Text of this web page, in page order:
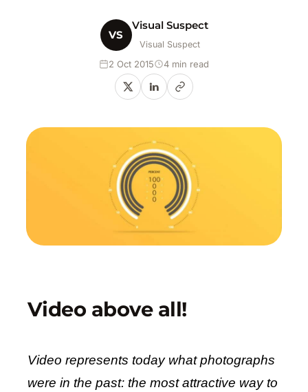
VS
Visual Suspect
Visual Suspect
2 Oct 2015 4 min read
Video above all!
Video represents today what photographs
were in the past: the most attractive way to